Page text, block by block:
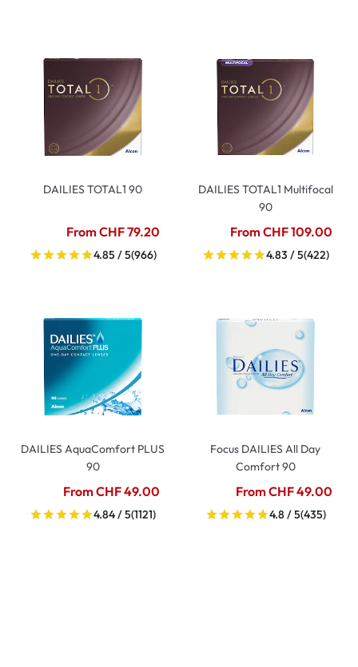
DAILIES TOTAL1 90
From CHF 79.20
4.85 / 5(966)
DAILIES TOTAL1 Multifocal
90
From CHF 109.00
4.83 / 5(422)
DAILIES AquaComfort PLUS
90
From CHF 49.00
4.84 / 5(1121)
Focus DAILIES All Day
Comfort 90
From CHF 49.00
4.8 / 5(435)